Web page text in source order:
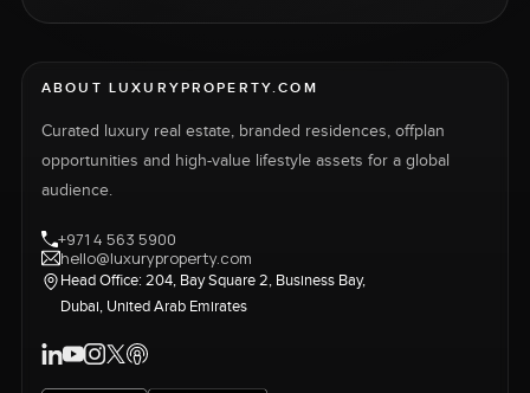
ABOUT LUXURYPROPERTY.COM
Curated luxury real estate, branded residences, offplan
opportunities and high-value lifestyle assets for a global
audience.
+971 4 563 5900
hello@luxuryproperty.com
Head Office: 204, Bay Square 2, Business Bay,
Dubai, United Arab Emirates